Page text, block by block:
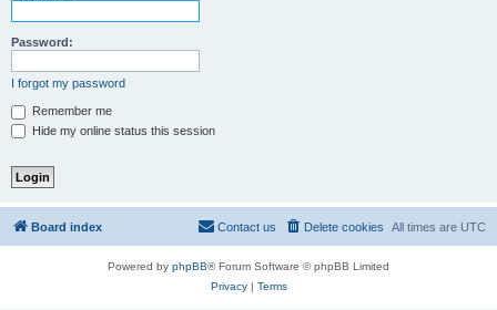
Password:
I forgot my password
Remember me
Hide my online status this session
Board index All times are UTC
Delete cookies
Contact us
Powered by phpBB® Forum Software © phpBB Limited
Privacy| Terms